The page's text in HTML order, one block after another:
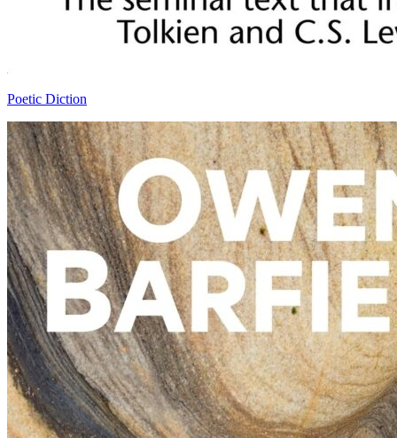
Poetic Diction